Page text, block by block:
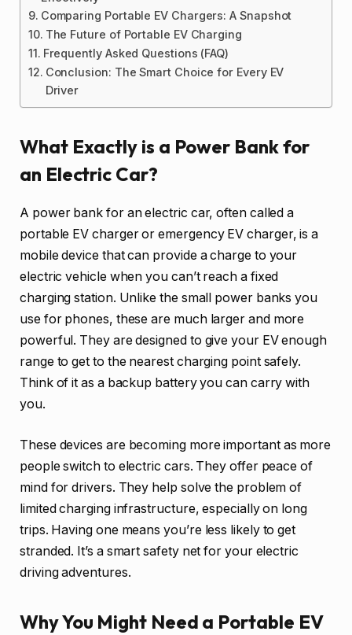
Comparing Portable EV Chargers: A Snapshot
The Future of Portable EV Charging
Frequently Asked Questions (FAQ)
Conclusion: The Smart Choice for Every EV
Driver
What Exactly is a Power Bank for
an Electric Car?
A power bank for an electric car, often called a
portable EV charger or emergency EV charger, is a
mobile device that can provide a charge to your
electric vehicle when you can’t reach a fixed
charging station. Unlike the small power banks you
use for phones, these are much larger and more
powerful. They are designed to give your EV enough
range to get to the nearest charging point safely.
Think of it as a backup battery you can carry with
you.
These devices are becoming more important as more
people switch to electric cars. They offer peace of
mind for drivers. They help solve the problem of
limited charging infrastructure, especially on long
trips. Having one means you’re less likely to get
stranded. It’s a smart safety net for your electric
driving adventures.
Why You Might Need a Portable EV